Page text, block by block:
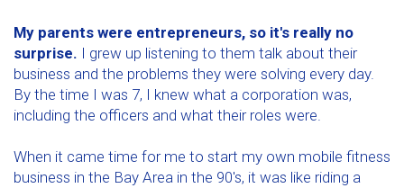
My parents were entrepreneurs, so it's really no
surprise. I grew up listening to them talk about their
business and the problems they were solving every day.
By the time I was 7, I knew what a corporation was,
including the officers and what their roles were.
When it came time for me to start my own mobile fitness
business in the Bay Area in the 90's, it was like riding a